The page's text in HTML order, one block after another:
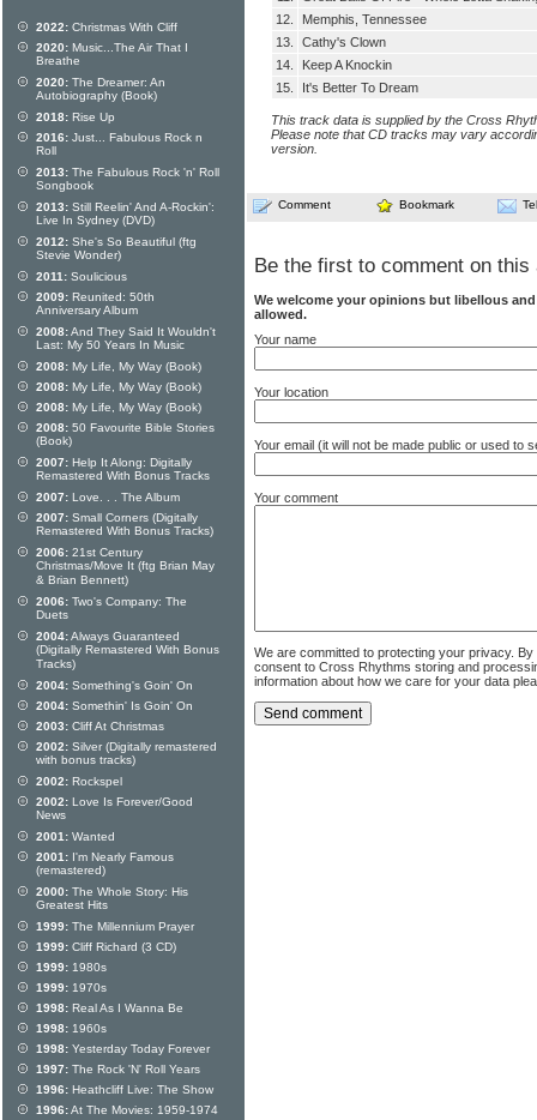
12.
Memphis, Tennessee
13.
Cathy's Clown
14.
Keep A Knockin
15.
It's Better To Dream
This track data is supplied by the Cross
Please note that CD tracks may vary
version.
Comment Bookmark
Be the first to comment on this
We welcome your opinions but libellous
allowed.
Your name
Your location
Your email (it will not be made public or used to
Your comment
We are committed to protecting your privacy.
consent to Cross Rhythms storing and
information about how we care for your data
2022: Christmas With Cliff
2020: Music...The Air That I
Breathe
2020: The Dreamer: An
Autobiography (Book)
2018: Rise Up
2016: Just... Fabulous Rock n
Roll
2013: The Fabulous Rock 'n' Roll
Songbook
2013: Still Reelin' And A-Rockin':
Live In Sydney (DVD)
2012: She's So Beautiful (ftg
Stevie Wonder)
2011: Soulicious
2009: Reunited: 50th
Anniversary Album
2008:And They Said It Wouldn't
Last: My 50 Years In Music
2008: My Life, My Way (Book)
2008: My Life, My Way (Book)
2008: My Life, My Way (Book)
2008: 50 Favourite Bible Stories
(Book)
2007: Help It Along: Digitally
Remastered With Bonus Tracks
2007: Love. . . The Album
2007: Small Corners (Digitally
Remastered With Bonus Tracks)
2006: 21st Century
Christmas/Move It (ftg Brian May
& Brian Bennett)
2006: Two's Company: The
Duets
2004:Always Guaranteed
(Digitally Remastered With Bonus
Tracks)
2004: Something's Goin' On
2004: Somethin' Is Goin' On
2003: Cliff At Christmas
2002: Silver (Digitally remastered
with bonus tracks)
2002: Rockspel
2002: Love Is Forever/Good
News
2001: Wanted
2001: I'm Nearly Famous
(remastered)
2000: The Whole Story: His
Greatest Hits
1999: The Millennium Prayer
1999: Cliff Richard (3 CD)
1999: 1980s
1999: 1970s
1998: Real As I Wanna Be
1998: 1960s
1998: Yesterday Today Forever
1997: The Rock 'N' Roll Years
1996: Heathcliff Live: The Show
1996:At The Movies: 1959-1974